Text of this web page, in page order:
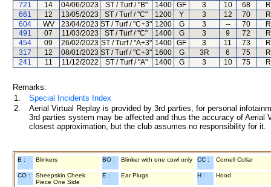
721
14 04/06/2023 ST / Turf / "B" 1400 GF 3 10 68
661
12 13/05/2023 ST / Turf / "C" 1200 Y 3 12 70
604
WV 23/04/2023 ST / Turf / "C+3" 1200 G 3 -- 70
491
07 11/03/2023 ST / Turf / "C" 1400 G 3 9 72
454
09 26/02/2023 ST / Turf / "A+3" 1400 GF 3 11 73
317
12 08/01/2023 ST / Turf / "C+3" 1600 G 3R 6 75
241
11 11/12/2022 ST / Turf / "A" 1400 G 3 10 75
Remarks:
1.
Special Incidents Index
2.
Aerial Virtual Replay is provided by 3rd parties, for personal
3rd parties system may be affected and thus the accuracy of
closest approximation, but the club assumes no responsibility for
B : Blinkers BO : Blinker with one cowl only CC : Cornell Collar
CO :
Sheepskin Cheek
Piece One Side
E : Ear Plugs H : Hood